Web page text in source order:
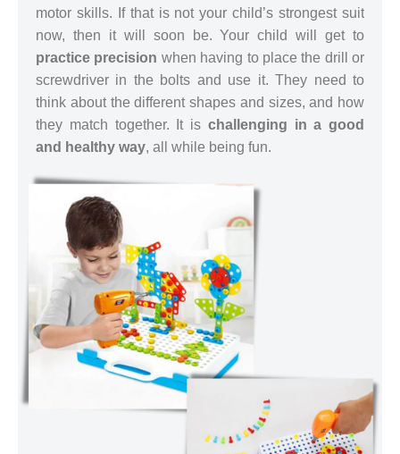
motor skills. If that is not your child’s strongest suit
now, then it will soon be. Your child will get to
practice precision when having to place the drill or
screwdriver in the bolts and use it. They need to
think about the different shapes and sizes, and how
they match together. It is challenging in a good
and healthy way, all while being fun.